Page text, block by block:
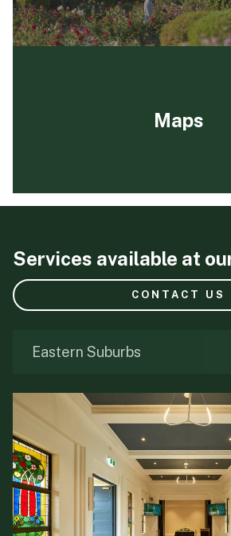
Maps
Services available at
CONTACT US